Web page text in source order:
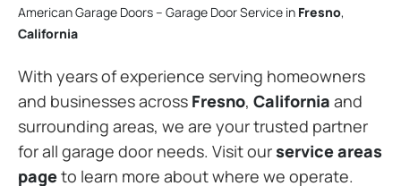
American Garage Doors – Garage Door Service in Fresno,
California
With years of experience serving homeowners
and businesses across Fresno, California and
surrounding areas, we are your trusted partner
for all garage door needs. Visit ourservice areas
pageto learn more about where we operate.